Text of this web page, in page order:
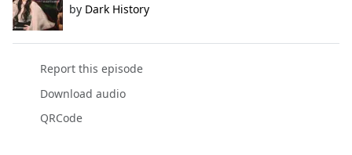
by Dark History
Report this episode
Download audio
QRCode